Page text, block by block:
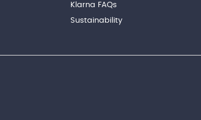
Klarna FAQs
Sustainability